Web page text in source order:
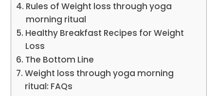
Rules of Weight loss through yoga
morning ritual
Healthy Breakfast Recipes for Weight
Loss
The Bottom Line
Weight loss through yoga morning
ritual: FAQs